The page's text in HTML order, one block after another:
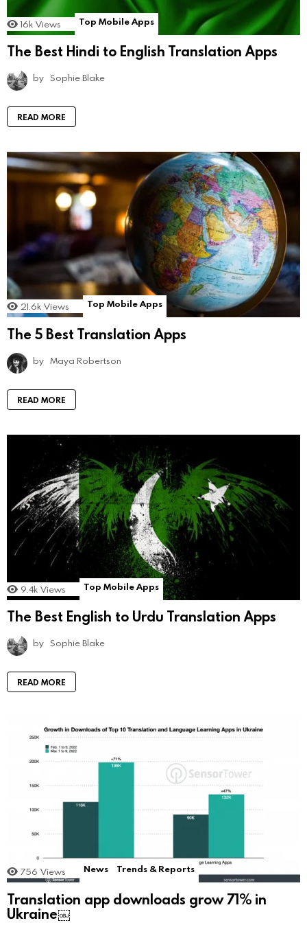
16k Views Top Mobile Apps
The Best Hindi to English Translation Apps
by Sophie Blake
READ MORE
21.6k Views Top Mobile Apps
The 5 Best Translation Apps
by Maya Robertson
READ MORE
9.4k Views Top Mobile Apps
The Best English to Urdu Translation Apps
by Sophie Blake
READ MORE
756 Views News Trends & Reports
Translation app downloads grow 71% in
Ukraine￼